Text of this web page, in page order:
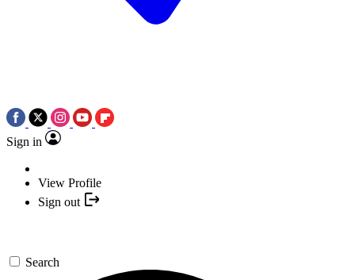
Sign in
View Profile
Sign out
Search